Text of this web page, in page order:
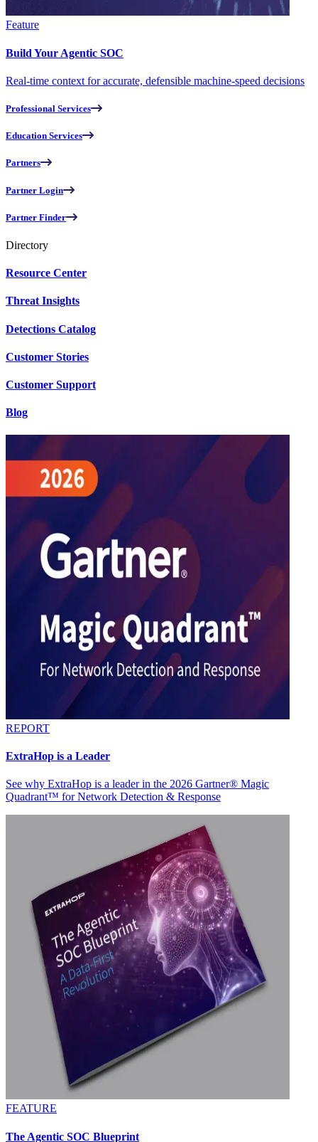
Feature
Build Your Agentic SOC
Real-time context for accurate, defensible machine-speed decisions
Professional Services
Education Services
Partners
Partner Login
Partner Finder
Directory
Resource Center
Threat Insights
Detections Catalog
Customer Stories
Customer Support
Blog
REPORT
ExtraHop is a Leader
See why ExtraHop is a leader in the 2026 Gartner® Magic
Quadrant™ for Network Detection & Response
FEATURE
The Agentic SOC Blueprint